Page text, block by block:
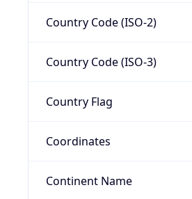
Country Code (ISO-2)
Country Code (ISO-3)
Country Flag
Coordinates
Continent Name